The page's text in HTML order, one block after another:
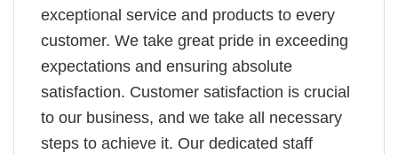
exceptional service and products to every
customer. We take great pride in exceeding
expectations and ensuring absolute
satisfaction. Customer satisfaction is crucial
to our business, and we take all necessary
steps to achieve it. Our dedicated staff